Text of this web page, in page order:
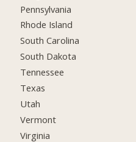
Pennsylvania
Rhode Island
South Carolina
South Dakota
Tennessee
Texas
Utah
Vermont
Virginia